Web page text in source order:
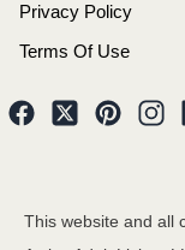
Privacy Policy
Terms Of Use
This website and all